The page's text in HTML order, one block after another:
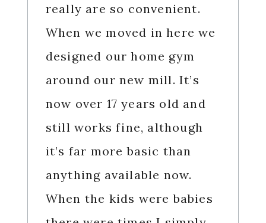
really are so convenient.
When we moved in here we
designed our home gym
around our new mill. It’s
now over 17 years old and
still works fine, although
it’s far more basic than
anything available now.
When the kids were babies